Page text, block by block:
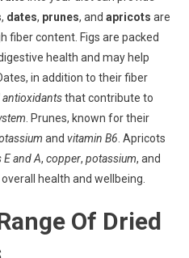
, dates, prunes, and apricots are
fiber content. Figs are packed
health and may help
in addition to their fiber
that contribute to
. Prunes, known for their
and vitamin B6 . Apricots
and A, copper, potassium, and
health and wellbeing.
Of Dried